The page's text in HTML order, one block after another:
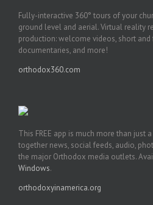
Fully-interactive 360° tours of your
ground level and aerial. Virtual reality
production: welcome videos, short
documentaries, and more!
orthodox360.com
This FREE app is much more than just
together news, social feeds, audio,
the major Orthodox media outlets.
Windows.
orthodoxyinamerica.org